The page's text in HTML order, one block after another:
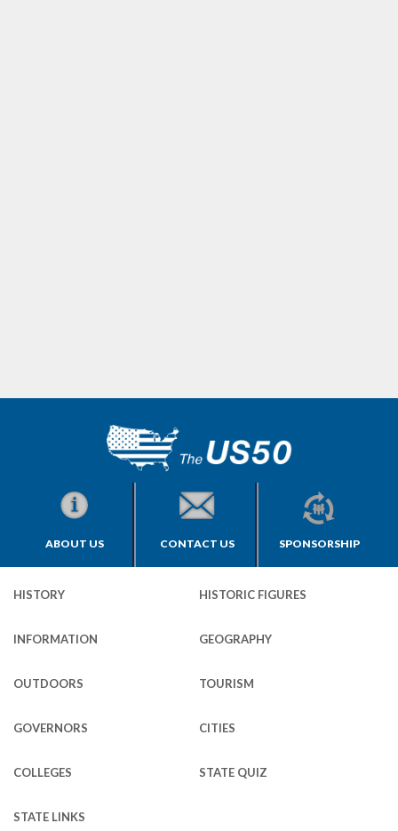
ABOUT US CONTACT US SPONSORSHIP
HISTORY HISTORIC FIGURES
INFORMATION GEOGRAPHY
OUTDOORS TOURISM
GOVERNORS CITIES
COLLEGES STATE QUIZ
STATE LINKS